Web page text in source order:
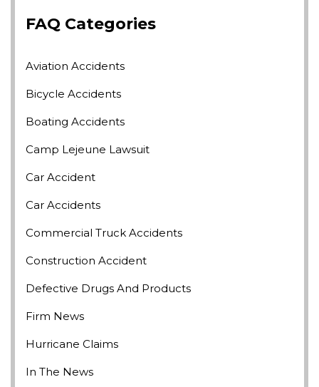
FAQ Categories
Aviation Accidents
Bicycle Accidents
Boating Accidents
Camp Lejeune Lawsuit
Car Accident
Car Accidents
Commercial Truck Accidents
Construction Accident
Defective Drugs And Products
Firm News
Hurricane Claims
In The News